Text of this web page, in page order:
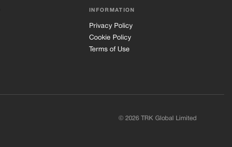
INFORMATION
Privacy Policy
Cookie Policy
Terms of Use
© 2026 TRK Global Limited